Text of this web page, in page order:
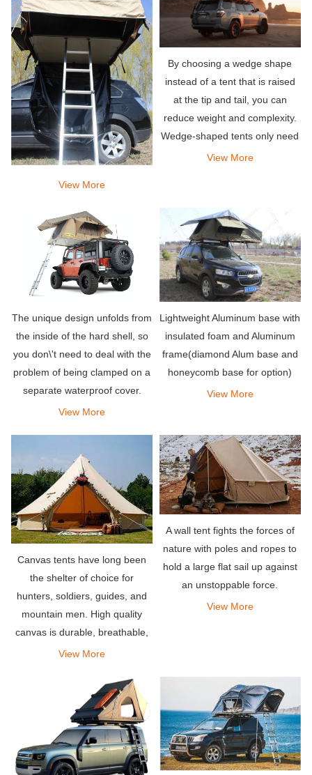
View More
By choosing a wedge shape
instead of a tent that is raised
at the tip and tail, you can
reduce weight and complexity.
Wedge-shaped tents only need
to lift the pillars at one end.
View More
The unique design unfolds from
the inside of the hard shell, so
you don\'t need to deal with the
problem of being clamped on a
separate waterproof cover.
When camping in the rain, the
View More
Lightweight Aluminum base with
insulated foam and Aluminum
frame(diamond Alum base and
honeycomb base for option)
View More
Canvas tents have long been
the shelter of choice for
hunters, soldiers, guides, and
mountain men. High quality
canvas is durable, breathable,
and naturally waterproof – a
canvas tents rule.
View More
A wall tent fights the forces of
nature with poles and ropes to
hold a large flat sail up against
an unstoppable force.
View More